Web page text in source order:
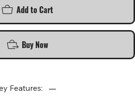
Add to Cart
Buy Now
Features: